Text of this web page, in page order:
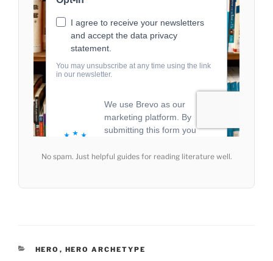
No spam. Just helpful guides for reading literature well.
CATEGORIES
HERO , HERO ARCHETYPE